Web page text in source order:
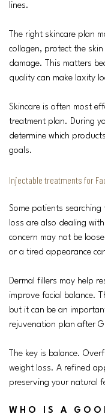
lines.
The right skincare plan
collagen, protect the
damage. This matters
quality can make laxity
Skincare is often most
treatment plan. During
determine which
goals.
Injectable treatments for
Some patients
loss are also dealing
concern may not be
or a tired appearance
Dermal fillers may help
improve facial balance.
but it can be an
rejuvenation plan after
The key is balance.
weight loss. A refined
preserving your natural
WHO IS A